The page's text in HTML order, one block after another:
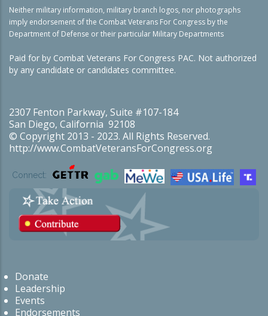
Neither military information, military branch logos, nor photographs
imply endorsement of the Combat Veterans For Congress by the
Department of Defense or their particular Military Departments
Paid for by Combat Veterans For Congress PAC. Not authorized
by any candidate or candidates committee.
2307 Fenton Parkway, Suite #107-184
San Diego, California 92108
© Copyright 2013 - 2023. All Rights Reserved.
http://www.CombatVeteransForCongress.org
Connect:
Donate
Leadership
Events
Endorsements